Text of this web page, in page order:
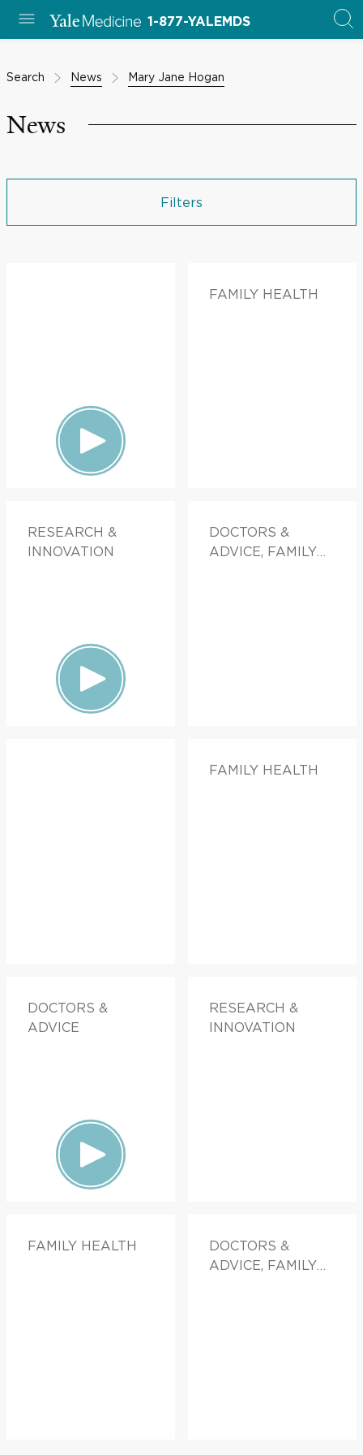
1-877-YALEMDS
Search News Mary Jane Hogan
News
Filters
FAMILY HEALTH
RESEARCH &
INNOVATION
DOCTORS &
ADVICE, FAMILY
FAMILY HEALTH
DOCTORS &
ADVICE
RESEARCH &
INNOVATION
FAMILY HEALTH
DOCTORS &
ADVICE, FAMILY